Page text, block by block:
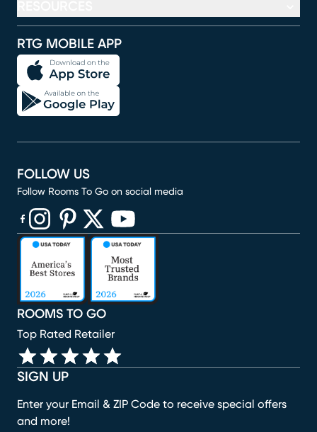
RTG MOBILE APP
SIGN UP
Enter your Email & ZIP Code to receive special offers
and more!
ROOMS TO GO
Top Rated Retailer
FOLLOW US
Follow Rooms To Go on social media
(opens in new window)
(opens in new window)
(opens in new window)
(opens in new window)
(opens in new window)